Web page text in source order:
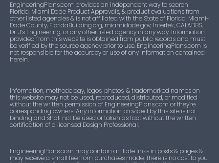
EngineeringPlans.com provides an independent way to search
Florida, Miami Dade Product Approvals, & product evaluations from
other listed agencies & is not affiliated with the State of Florida, Miami-
Dade County, FloridaBuilding.org, miamidade.gov, Intertek, CALADBS,
Dr. J’s Engineering, or any other listed agency in any way. Information
provided from this website is obtained from public records and must
be verified by the source agency prior to use. EngineeringPlans.com is
not responsible for the accuracy or use of any information contained
herein.
Information, methodology, logos, photos, & trademarked names on
this website may not be used, reproduced, distributed, or modified
without the written permission of EngineeringPlans.com or they’re
corresponding owners. Any information provided by this site is not
binding and shall not be used or taken as fact without the written
certification of a licensed Design Professional.
EngineeringPlans.com may contain affiliate links in posts & pages &
may receive a small fee from purchases made. There is no cost to you